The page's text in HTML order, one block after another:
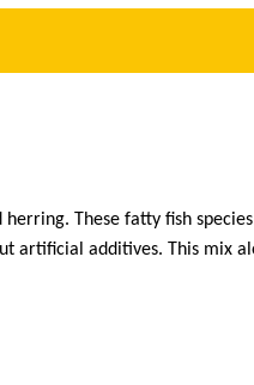
herring. These fatty fish
artificial additives. This mix